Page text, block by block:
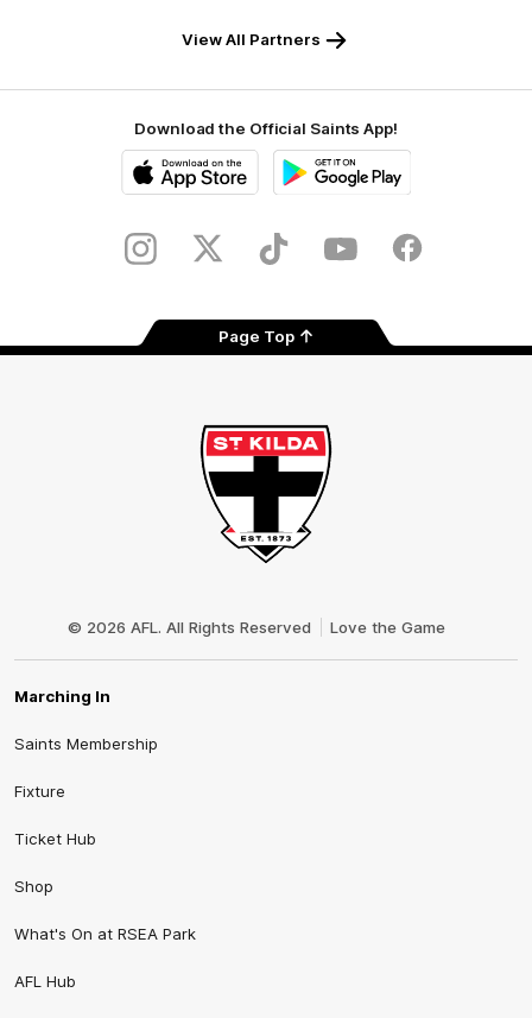
View All Partners
Download the Official Saints App!
Store
InstagramTwitter TikTok YouTube Facebook
Page Top
© 2026 AFL. All Rights Reserved Love the Game
Marching In
Saints Membership
Fixture
Ticket Hub
Shop
What's On at RSEA Park
AFL Hub